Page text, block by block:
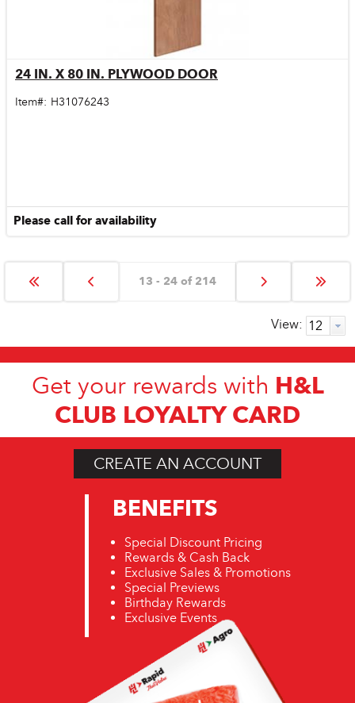
Quick View
24 IN. X 80 IN. PLYWOOD DOOR
Item#: H31076243
Please call for availability
13 - 24 of 214
View:
Get your rewards with H&L
CLUB LOYALTY CARD
CREATE AN ACCOUNT
BENEFITS
Special Discount Pricing
Rewards & Cash Back
Exclusive Sales & Promotions
Special Previews
Birthday Rewards
Exclusive Events